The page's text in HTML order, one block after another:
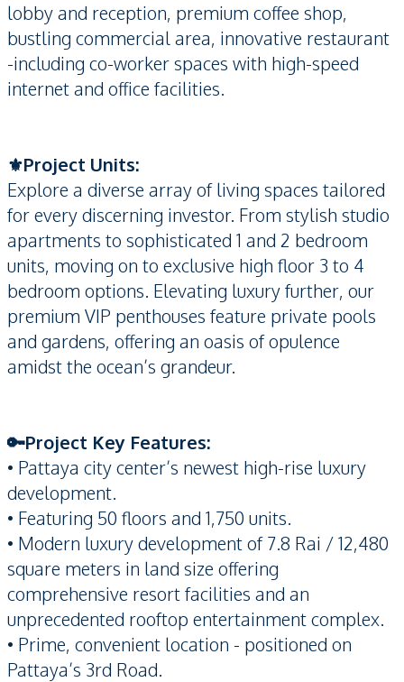
lobby and reception, premium coffee shop,
bustling commercial area, innovative restaurant
-including co-worker spaces with high-speed
internet and office facilities.
⚜️Project Units:
Explore a diverse array of living spaces tailored
for every discerning investor. From stylish studio
apartments to sophisticated 1 and 2 bedroom
units, moving on to exclusive high floor 3 to 4
bedroom options. Elevating luxury further, our
premium VIP penthouses feature private pools
and gardens, offering an oasis of opulence
amidst the ocean’s grandeur.
🔑Project Key Features:
• Pattaya city center’s newest high-rise luxury
development.
• Featuring 50 floors and 1,750 units.
• Modern luxury development of 7.8 Rai / 12,480
square meters in land size offering
comprehensive resort facilities and an
unprecedented rooftop entertainment complex.
• Prime, convenient location - positioned on
Pattaya’s 3rd Road.